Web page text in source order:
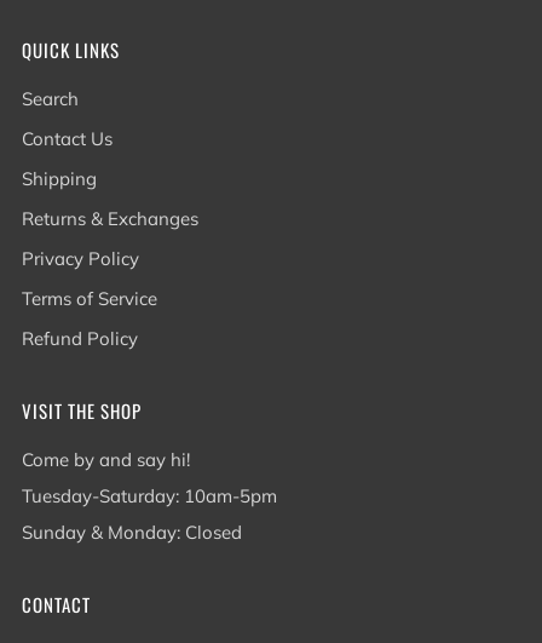
QUICK LINKS
Search
Contact Us
Shipping
Returns & Exchanges
Privacy Policy
Terms of Service
Refund Policy
VISIT THE SHOP
Come by and say hi!
Tuesday-Saturday: 10am-5pm
Sunday & Monday: Closed
CONTACT